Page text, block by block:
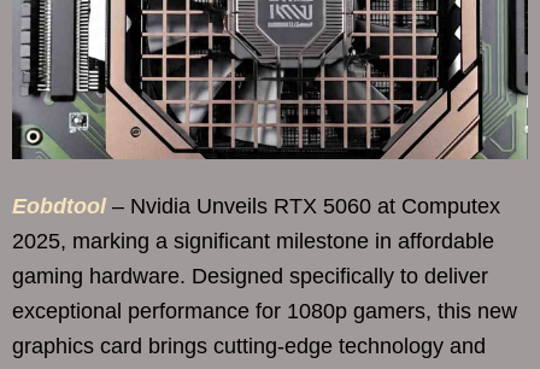
Eobdtool – Nvidia Unveils RTX 5060 at Computex
2025, marking a significant milestone in affordable
gaming hardware. Designed specifically to deliver
exceptional performance for 1080p gamers, this new
graphics card brings cutting-edge technology and